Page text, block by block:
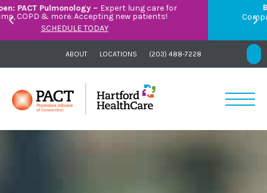
Breathe Easier with PACT Pulmonology:
Compassionate care for asthma, COPD, and more –
right here in Orange.
ABOUT LOCATIONS (203) 488-7228